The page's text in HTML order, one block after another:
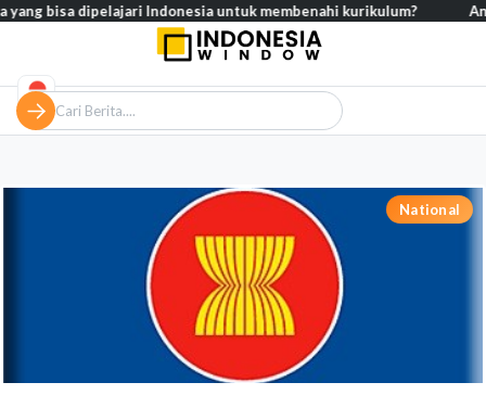
National
bisa dipelajari Indonesia untuk membenahi kurikulum?